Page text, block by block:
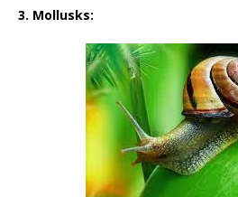
3. Mollusks: